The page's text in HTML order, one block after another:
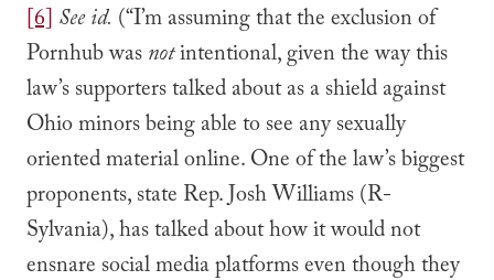
[6] See id. (“I’m assuming that the exclusion of
Pornhub wasnotintentional, given the way this
law’s supporters talked about as a shield against
Ohio minors being able to see any sexually
oriented material online. One of the law’s biggest
proponents, state Rep. Josh Williams (R-
Sylvania), has talked about how it would not
ensnare social media platforms even though they